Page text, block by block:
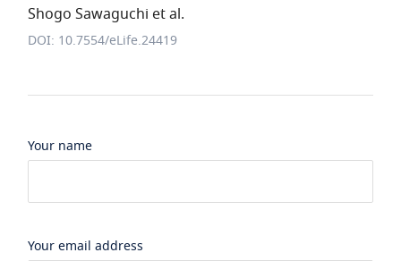
Shogo Sawaguchi et al.
DOI: 10.7554/eLife.24419
Your name
Your email address